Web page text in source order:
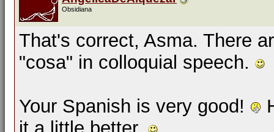
Obsidiana
That's correct, Asma. There
"cosa" in colloquial speech.
Your Spanish is very good!